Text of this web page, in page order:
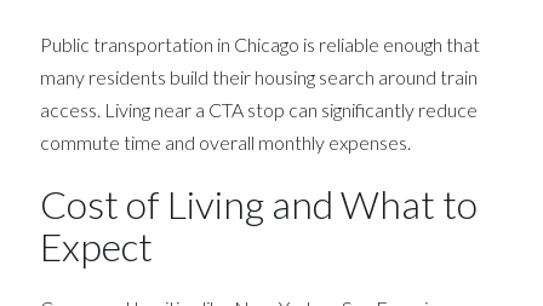
Public transportation in Chicago is reliable enough that
many residents build their housing search around train
access. Living near a CTA stop can significantly reduce
commute time and overall monthly expenses.
Cost of Living and What to
Expect